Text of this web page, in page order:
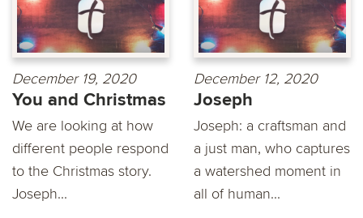
December 19, 2020
You and Christmas
We are looking at how
different people respond
to the Christmas story.
Joseph...
December 12, 2020
Joseph
Joseph: a craftsman and
a just man, who captures
a watershed moment in
all of human...